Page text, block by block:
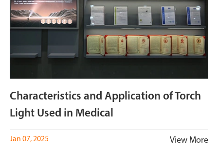
Characteristics and Application of Torch
Light Used in Medical
Jan 07, 2025 View More